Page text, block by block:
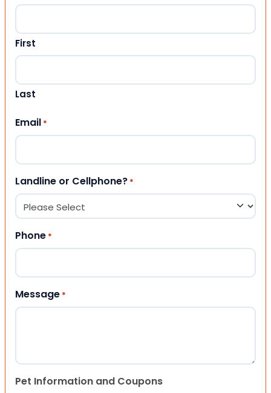
First
Last
Email *
Landline or Cellphone? *
Phone *
Message *
Pet Information and Coupons